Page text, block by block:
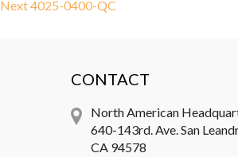
navigation
post:
NextNext
4025-0400-QC
CONTACT
North American
640-143rd. Ave. San
CA 94578